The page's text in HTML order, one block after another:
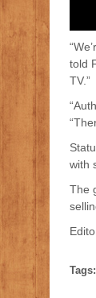
told
TV.”
with
The
Tags: